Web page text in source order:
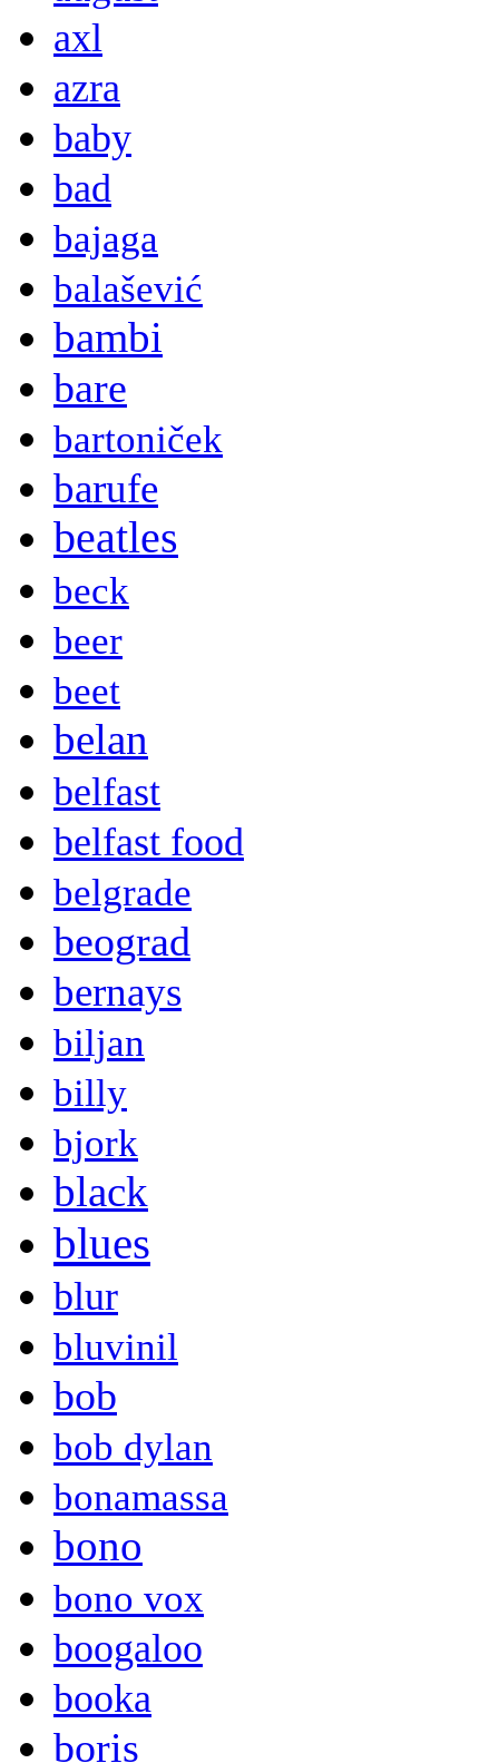
axl
azra
baby
bad
bajaga
balašević
bambi
bare
bartoniček
barufe
beatles
beck
beer
beet
belan
belfast
belfast food
belgrade
beograd
bernays
biljan
billy
bjork
black
blues
blur
bluvinil
bob
bob dylan
bonamassa
bono
bono vox
boogaloo
booka
boris